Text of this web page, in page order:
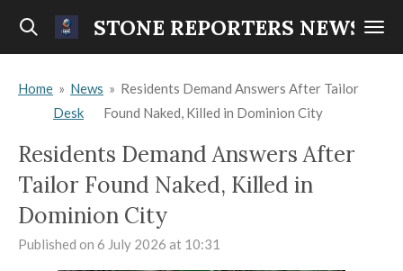
Skip
content
STONE REPORTERS NEWS
Home » News
Desk
» Residents Demand Answers After Tailor
Found Naked, Killed in Dominion City
Residents Demand Answers After
Tailor Found Naked, Killed in
Dominion City
Published on 6 July 2026 at 10:31